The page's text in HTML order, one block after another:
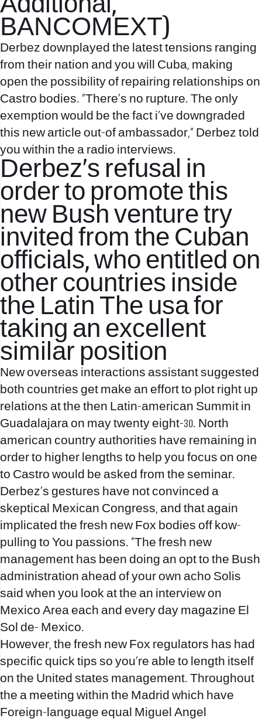
BANCOMEXT)
Derbez downplayed the latest tensions ranging
from their nation and you will Cuba, making
open the possibility of repairing relationships on
Castro bodies. “There’s no rupture. The only
exemption would be the fact i’ve downgraded
this new article out-of ambassador,” Derbez told
you within the a radio interviews.
Derbez’s refusal in
order to promote this
new Bush venture try
invited from the Cuban
officials, who entitled on
other countries inside
the Latin The usa for
taking an excellent
similar position
New overseas interactions assistant suggested
both countries get make an effort to plot right up
relations at the then Latin-american Summit in
Guadalajara on may twenty eight-30. North
american country authorities have remaining in
order to higher lengths to help you focus on one
to Castro would be asked from the seminar.
Derbez’s gestures have not convinced a
skeptical Mexican Congress, and that again
implicated the fresh new Fox bodies off kow-
pulling to You passions. “The fresh new
management has been doing an opt to the Bush
administration ahead of your own acho Solis
said when you look at the an interview on
Mexico Area each and every day magazine El
Sol de- Mexico.
However, the fresh new Fox regulators has had
specific quick tips so you’re able to length itself
on the United states management. Throughout
the a meeting within the Madrid which have
Foreign-language equal Miguel Angel